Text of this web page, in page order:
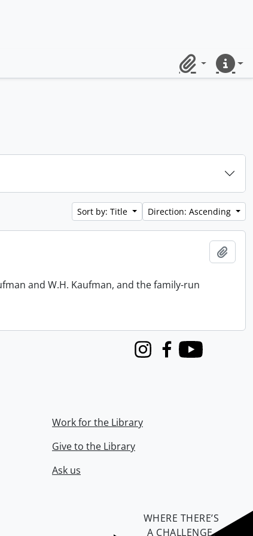
ClipboardQuick
Sort by: Title Direction: Ascending
and W.H. Kaufman, and the family-run
InstagramFacebook
Youtube
Work for the Library
Give to the Library
Ask us
WHERE THERE’S
A CHALLENGE,